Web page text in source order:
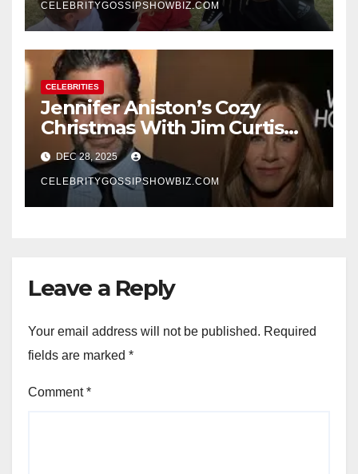
CELEBRITYGOSSIPSHOWBIZ.COM
CELEBRITIES
Jennifer Aniston’s Cozy
Christmas With Jim Curtis
Signals a Quiet, Confident
New Chapter
DEC 28, 2025
CELEBRITYGOSSIPSHOWBIZ.COM
Leave a Reply
Your email address will not be published. Required
fields are marked *
Comment*